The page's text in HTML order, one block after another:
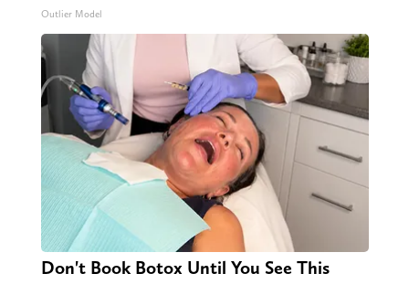
Outlier Model
Don't Book Botox Until You See This